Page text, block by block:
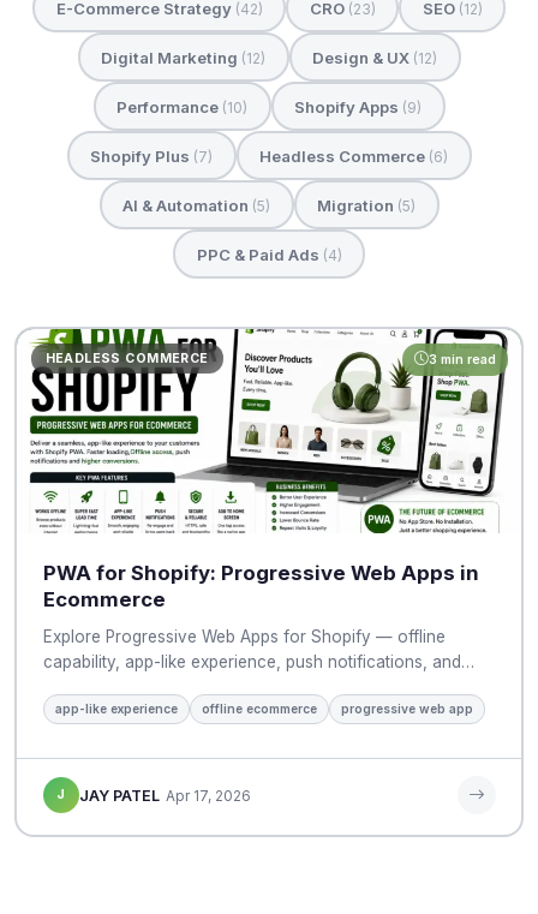
E-Commerce Strategy (42) CRO (23) SEO (12)
Digital Marketing (12) Design & UX (12)
Performance (10) Shopify Apps (9)
Shopify Plus (7) Headless Commerce (6)
AI & Automation (5) Migration (5)
PPC & Paid Ads (4)
HEADLESS COMMERCE 3 min read
PWA for Shopify: Progressive Web Apps in
Ecommerce
Explore Progressive Web Apps for Shopify — offline
capability, app-like experience, push notifications, and…
app-like experience offline ecommerce progressive web app
J JAY PATEL Apr 17, 2026